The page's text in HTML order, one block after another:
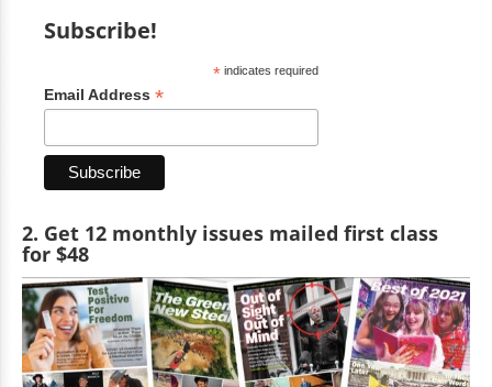
Subscribe!
*indicates required
Email Address *
2. Get 12 monthly issues mailed first class
for $48